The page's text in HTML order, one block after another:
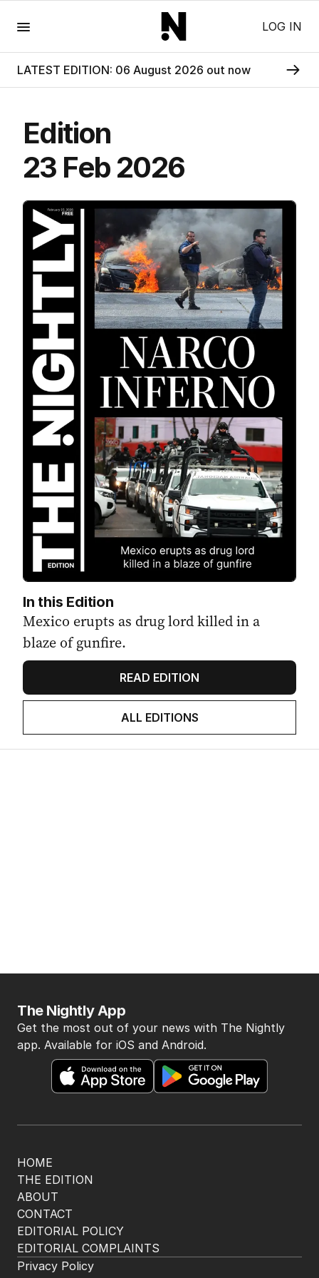
LOG IN
LATEST EDITION: 06 August 2026 out now
Edition
23 Feb 2026
In this Edition
Mexico erupts as drug lord killed in a
blaze of gunfire.
READ EDITION
ALL EDITIONS
HOME
THE EDITION
ABOUT
CONTACT
EDITORIAL POLICY
EDITORIAL COMPLAINTS
The Nightly App
Get the most out of your news with The Nightly
app. Available for iOS and Android.
Privacy Policy